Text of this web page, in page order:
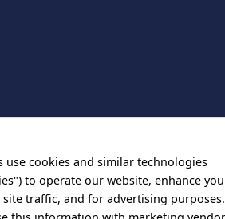
use cookies and similar technologies
to operate our website, enhance
site traffic, and for advertising purposes.